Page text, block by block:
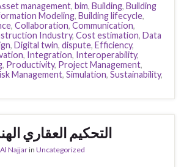
management, bim, Building, Building
Modeling, Building lifecycle,
, Collaboration, Communication,
Industry, Cost estimation, Data
, Digital twin, dispute, Efficiency,
, Integration, Interoperability,
, Productivity, Project Management,
Management, Simulation, Sustainability,
التحكيم العقاري
Najjarin Uncategorized